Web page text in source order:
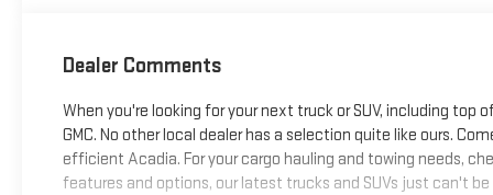
Dealer Comments
When you're looking for your next truck or SUV, including top
GMC. No other local dealer has a selection quite like ours.
efficient Acadia. For your cargo hauling and towing needs,
features and options, our latest trucks and SUVs just can't